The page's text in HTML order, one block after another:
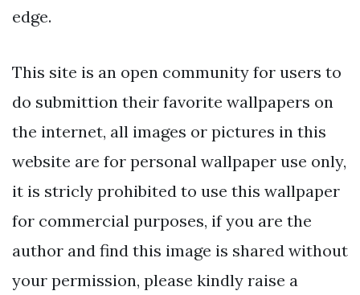
edge.
This site is an open community for users to
do submittion their favorite wallpapers on
the internet, all images or pictures in this
website are for personal wallpaper use only,
it is stricly prohibited to use this wallpaper
for commercial purposes, if you are the
author and find this image is shared without
your permission, please kindly raise a